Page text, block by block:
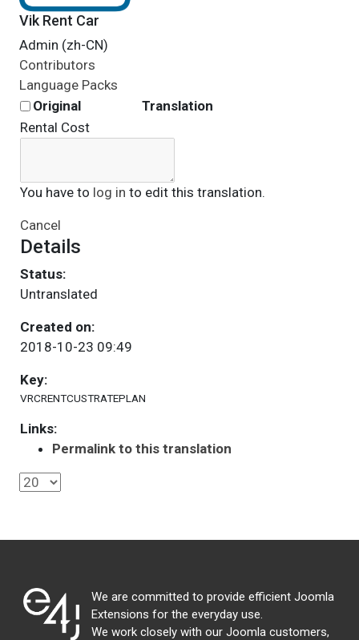
Vik Rent Car
Admin (zh-CN)
Contributors
Language Packs
Original
Translation
Rental Cost
You have to log in to edit this translation.
Cancel
Details
Status:
Untranslated
Created on:
2018-10-23 09:49
Key:
VRCRENTCUSTRATEPLAN
Links:
Permalink to this translation
We are committed to provide efficient Joomla
Extensions for the everyday use.
We work closely with our Joomla customers,